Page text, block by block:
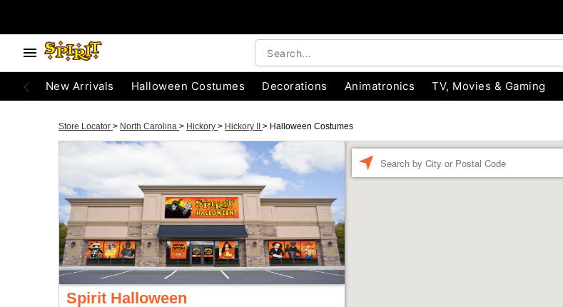
New Arrivals Halloween Costumes Decorations Animatronics TV, Movies & Gaming
Store Locator > North Carolina > Hickory > Hickory II > Halloween Costumes
Spirit Halloween